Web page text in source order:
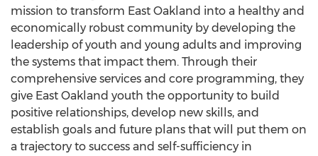
mission to transform East Oakland into a healthy and
economically robust community by developing the
leadership of youth and young adults and improving
the systems that impact them. Through their
comprehensive services and core programming, they
give East Oakland youth the opportunity to build
positive relationships, develop new skills, and
establish goals and future plans that will put them on
a trajectory to success and self-sufficiency in